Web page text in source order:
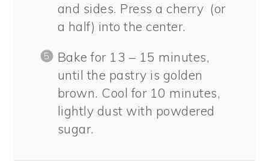
and sides. Press a cherry (or
a half) into the center.
Bake for 13 – 15 minutes,
until the pastry is golden
brown. Cool for 10 minutes,
lightly dust with powdered
sugar.